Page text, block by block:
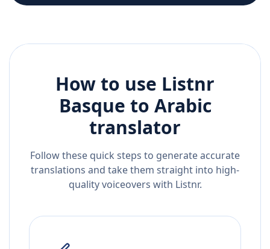
How to use Listnr
Basque to Arabic
translator
Follow these quick steps to generate accurate
translations and take them straight into high-
quality voiceovers with Listnr.